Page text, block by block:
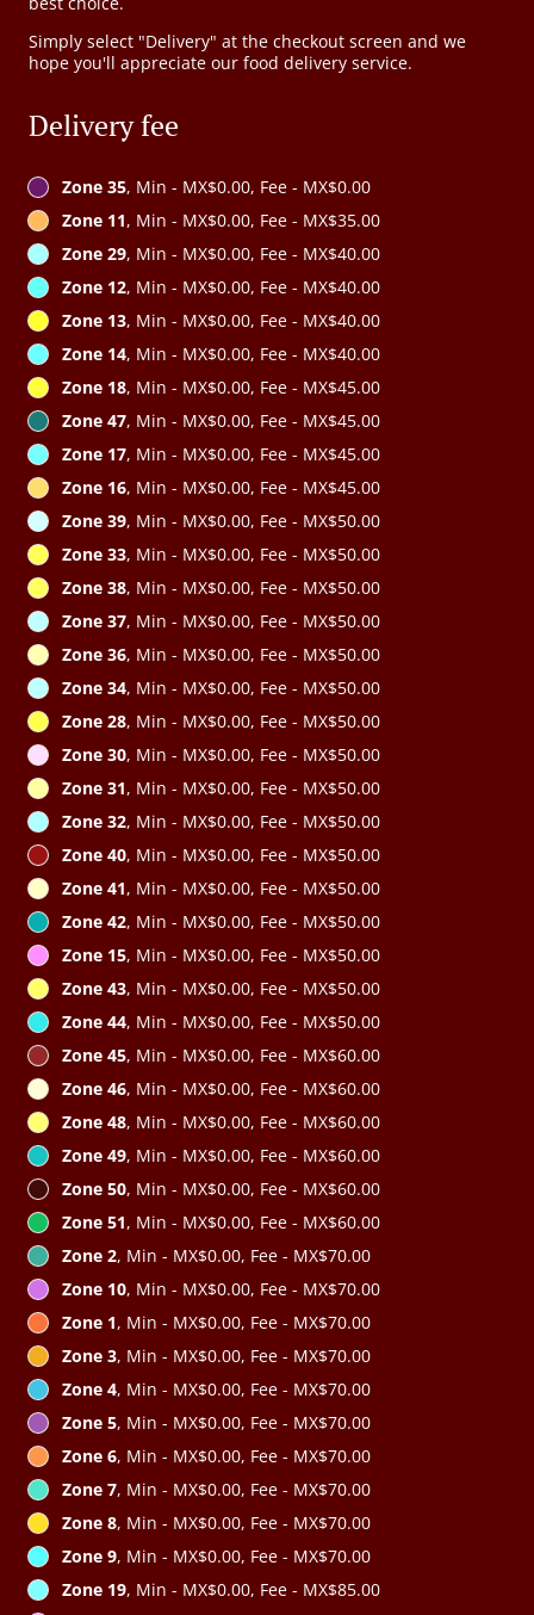
Simply select "Delivery" at the checkout screen and we
hope you'll appreciate our food delivery service.
Delivery fee
Zone 35, Min - MX$0.00, Fee - MX$0.00
Zone 11, Min - MX$0.00, Fee - MX$35.00
Zone 29, Min - MX$0.00, Fee - MX$40.00
Zone 12, Min - MX$0.00, Fee - MX$40.00
Zone 13, Min - MX$0.00, Fee - MX$40.00
Zone 14, Min - MX$0.00, Fee - MX$40.00
Zone 18, Min - MX$0.00, Fee - MX$45.00
Zone 47, Min - MX$0.00, Fee - MX$45.00
Zone 17, Min - MX$0.00, Fee - MX$45.00
Zone 16, Min - MX$0.00, Fee - MX$45.00
Zone 39, Min - MX$0.00, Fee - MX$50.00
Zone 33, Min - MX$0.00, Fee - MX$50.00
Zone 38, Min - MX$0.00, Fee - MX$50.00
Zone 37, Min - MX$0.00, Fee - MX$50.00
Zone 36, Min - MX$0.00, Fee - MX$50.00
Zone 34, Min - MX$0.00, Fee - MX$50.00
Zone 28, Min - MX$0.00, Fee - MX$50.00
Zone 30, Min - MX$0.00, Fee - MX$50.00
Zone 31, Min - MX$0.00, Fee - MX$50.00
Zone 32, Min - MX$0.00, Fee - MX$50.00
Zone 40, Min - MX$0.00, Fee - MX$50.00
Zone 41, Min - MX$0.00, Fee - MX$50.00
Zone 42, Min - MX$0.00, Fee - MX$50.00
Zone 15, Min - MX$0.00, Fee - MX$50.00
Zone 43, Min - MX$0.00, Fee - MX$50.00
Zone 44, Min - MX$0.00, Fee - MX$50.00
Zone 45, Min - MX$0.00, Fee - MX$60.00
Zone 46, Min - MX$0.00, Fee - MX$60.00
Zone 48, Min - MX$0.00, Fee - MX$60.00
Zone 49, Min - MX$0.00, Fee - MX$60.00
Zone 50, Min - MX$0.00, Fee - MX$60.00
Zone 51, Min - MX$0.00, Fee - MX$60.00
Zone 2, Min - MX$0.00, Fee - MX$70.00
Zone 10, Min - MX$0.00, Fee - MX$70.00
Zone 1, Min - MX$0.00, Fee - MX$70.00
Zone 3, Min - MX$0.00, Fee - MX$70.00
Zone 4, Min - MX$0.00, Fee - MX$70.00
Zone 5, Min - MX$0.00, Fee - MX$70.00
Zone 6, Min - MX$0.00, Fee - MX$70.00
Zone 7, Min - MX$0.00, Fee - MX$70.00
Zone 8, Min - MX$0.00, Fee - MX$70.00
Zone 9, Min - MX$0.00, Fee - MX$70.00
Zone 19, Min - MX$0.00, Fee - MX$85.00